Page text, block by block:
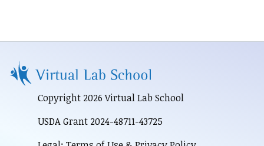
Copyright 2026 Virtual Lab School
USDA Grant 2024-48711-43725